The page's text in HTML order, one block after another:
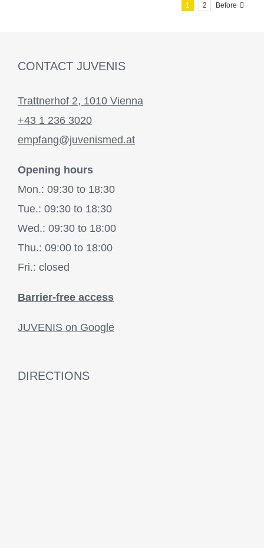
1 2 Before
CONTACT JUVENIS
Trattnerhof 2, 1010 Vienna
+43 1 236 3020
empfang@juvenismed.at
Opening hours
Mon.: 09:30 to 18:30
Tue.: 09:30 to 18:30
Wed.: 09:30 to 18:00
Thu.: 09:00 to 18:00
Fri.: closed
Barrier-free access
JUVENIS on Google
DIRECTIONS